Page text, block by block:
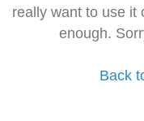
really want to use it
enough.
Back